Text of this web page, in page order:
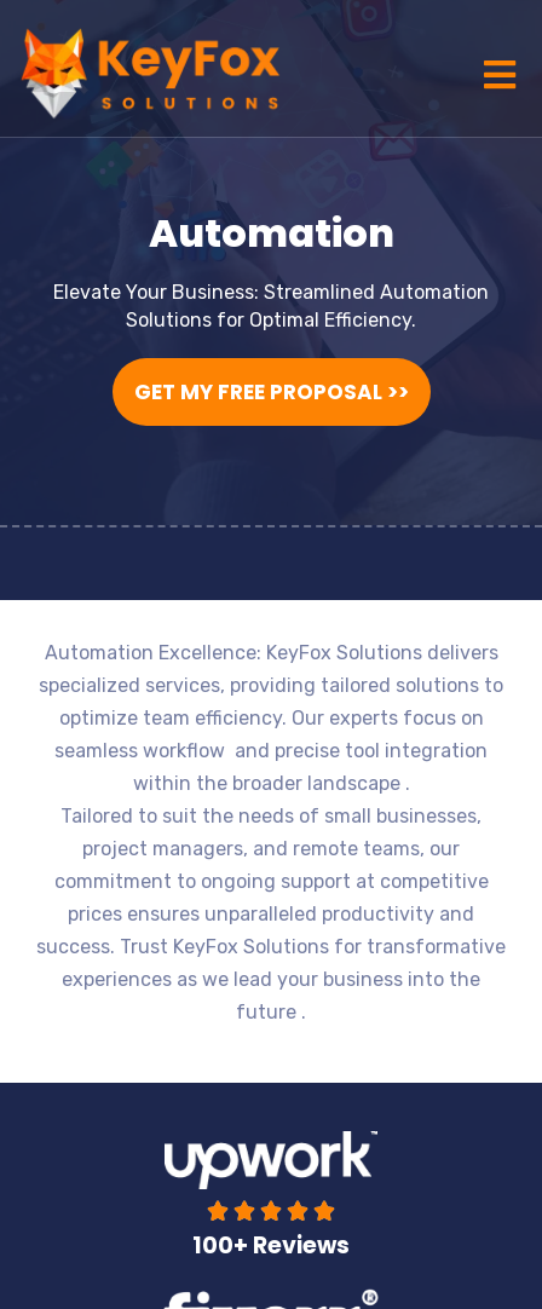
Automation
Elevate Your Business: Streamlined Automation
Solutions for Optimal Efficiency.
GET MY FREE PROPOSAL >>
Automation Excellence: KeyFox Solutions delivers
specialized services, providing tailored solutions to
optimize team efficiency. Our experts focus on
seamless workflow and precise tool integration
within the broader landscape .
Tailored to suit the needs of small businesses,
project managers, and remote teams, our
commitment to ongoing support at competitive
prices ensures unparalleled productivity and
success. Trust KeyFox Solutions for transformative
experiences as we lead your business into the
future .
    
100+ Reviews